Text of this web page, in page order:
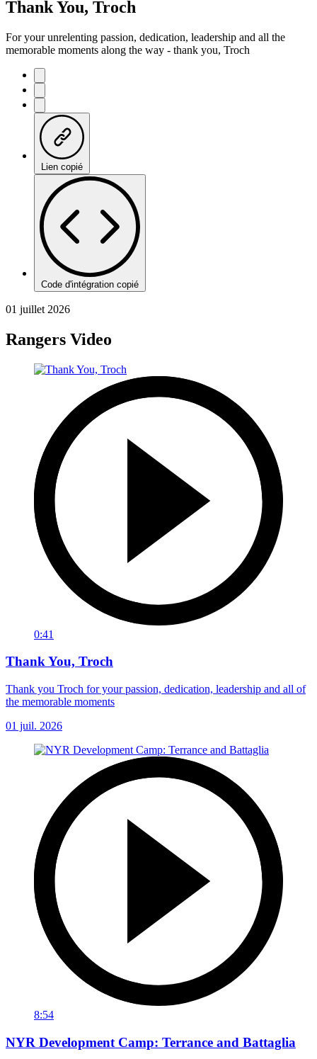
Thank You, Troch
For your unrelenting passion, dedication, leadership and all the
memorable moments along the way - thank you, Troch
Lien copié
Code d'intégration copié
01 juillet 2026
Rangers Video
0:41
Thank You, Troch
Thank you Troch for your passion, dedication, leadership and all of
the memorable moments
01 juil. 2026
8:54
NYR Development Camp: Terrance and Battaglia